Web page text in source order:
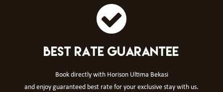
BEST RATE GUARANTEE
Book directly with Horison Ultima Bekasi
and enjoy guaranteed best rate for your exclusive stay with us.